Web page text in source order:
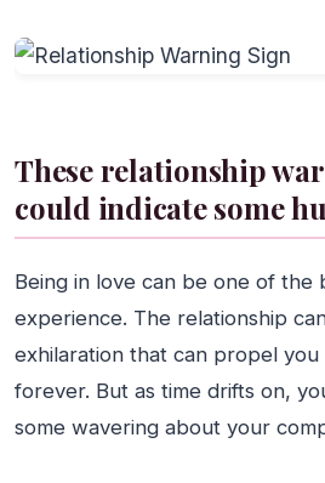
These relationship
could indicate some
Being in love can be one of the
experience. The relationship
exhilaration that can propel
forever. But as time drifts on,
some wavering about your